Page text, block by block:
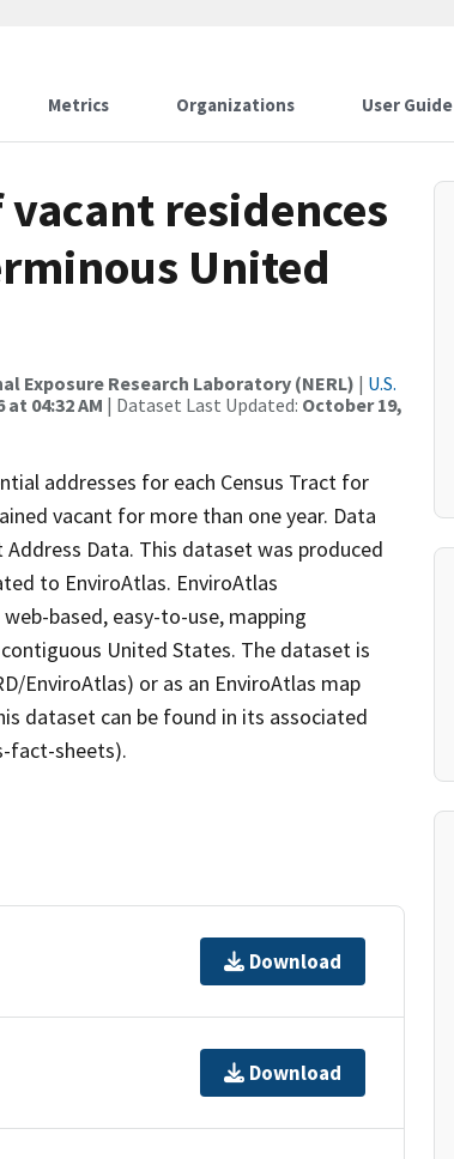
Metrics Organizations User Guide
residences
United
Exposure Research Laboratory (NERL) | U.S.
at 04:32 AM | Dataset Last Updated: October 19,
addresses for each Census Tract for
vacant for more than one year. Data
Data. This dataset was produced
to EnviroAtlas. EnviroAtlas
based, easy-to-use, mapping
United States. The dataset is
EnviroAtlas) or as an EnviroAtlas map
dataset can be found in its associated
fact-sheets).
Download
Download